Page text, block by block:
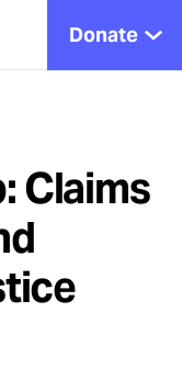
Donate
Claims